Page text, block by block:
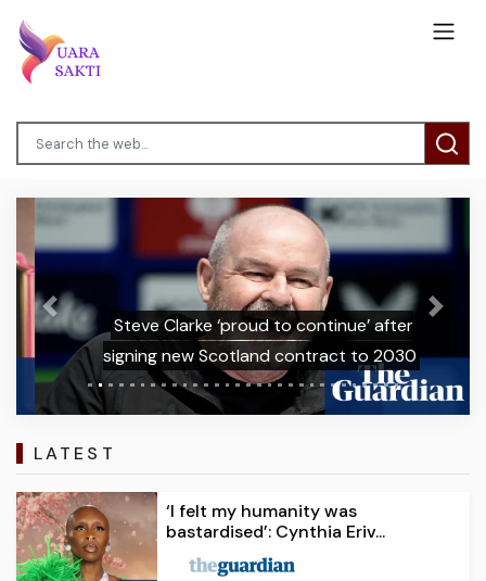
Steve Clarke ‘proud to continue’ after
signing new Scotland contract to 2030
Previous Next
LATEST
‘I felt my humanity was
bastardised’: Cynthia Eriv...